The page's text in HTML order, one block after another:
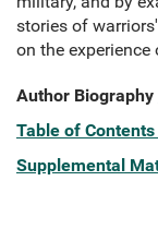
stories of
on the
Author Biography
Table of Contents
Supplemental